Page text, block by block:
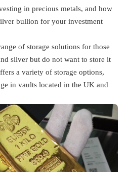
in precious metals, and how
bullion for your investment
of storage solutions for those
silver but do not want to store it
a variety of storage options,
in vaults located in the UK and